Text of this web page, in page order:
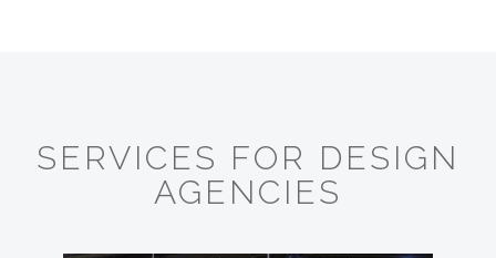
SERVICES FOR DESIGN
AGENCIES